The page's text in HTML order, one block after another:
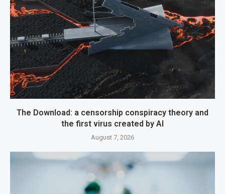
The Download: a censorship conspiracy theory and
the first virus created by AI
August 7, 2026